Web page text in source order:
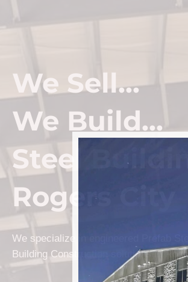
We Sell...
We Build...
Steel
Rogers City
We specialize in engineered Prefab
Building Construction solutions in